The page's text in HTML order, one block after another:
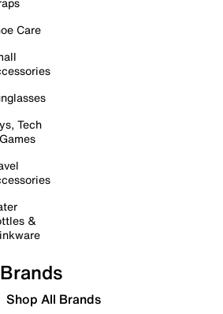
Care
Tech
&
Brands
Shop All Brands